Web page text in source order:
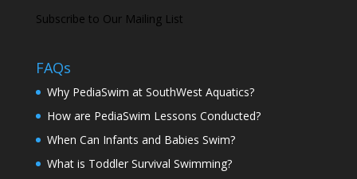
Subscribe to Our Mailing List
FAQs
Why PediaSwim at SouthWest Aquatics?
How are PediaSwim Lessons Conducted?
When Can Infants and Babies Swim?
What is Toddler Survival Swimming?